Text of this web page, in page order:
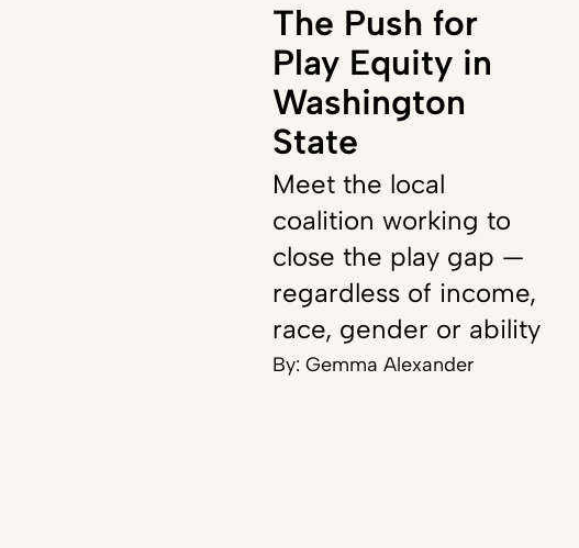
The Push for
Play Equity in
Washington
State
Meet the local
coalition working to
close the play gap —
regardless of income,
race, gender or ability
By: Gemma Alexander